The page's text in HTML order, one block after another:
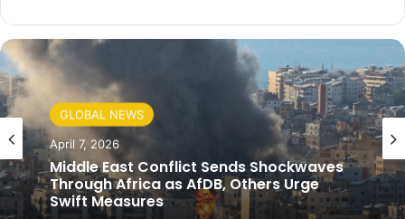
GLOBAL NEWS
April 7, 2026
Middle East Conflict Sends Shockwaves
Through Africa as AfDB, Others Urge
Swift Measures